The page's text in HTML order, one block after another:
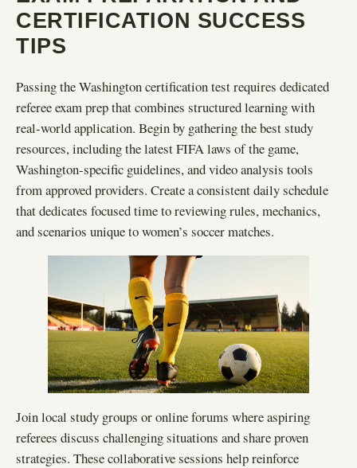
CERTIFICATION SUCCESS
TIPS
Passing the Washington certification test requires dedicated
referee exam prep that combines structured learning with
real-world application. Begin by gathering the best study
resources, including the latest FIFA laws of the game,
Washington-specific guidelines, and video analysis tools
from approved providers. Create a consistent daily schedule
that dedicates focused time to reviewing rules, mechanics,
and scenarios unique to women’s soccer matches.
Join local study groups or online forums where aspiring
referees discuss challenging situations and share proven
strategies. These collaborative sessions help reinforce